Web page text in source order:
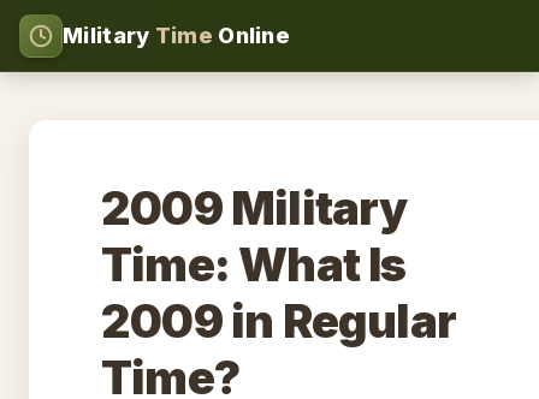
Military Time Online
2009 Military
Time: What Is
2009 in Regular
Time?